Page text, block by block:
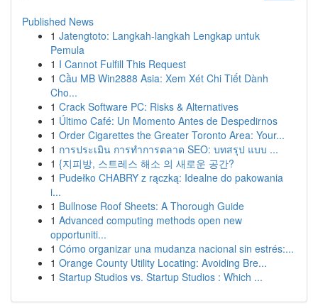
Published News
1 Jatengtoto: Langkah-langkah Lengkap untuk
Pemula
1 I Cannot Fulfill This Request
1 Cầu MB Win2888 Asia: Xem Xét Chi Tiết Dành
Cho...
1 Crack Software PC: Risks & Alternatives
1 Último Café: Un Momento Antes de Despedirnos
1 Order Cigarettes the Greater Toronto Area: Your...
1 การประเมิน การทำการตลาด SEO: บทสรุป แบบ ...
1 {지피방, 스트레스 해소 의 새로운 공간?
1 Pudełko CHABRY z rączką: Idealne do pakowania
i...
1 Bullnose Roof Sheets: A Thorough Guide
1 Advanced computing methods open new
opportuniti...
1 Cómo organizar una mudanza nacional sin estrés:...
1 Orange County Utility Locating: Avoiding Bre...
1 Startup Studios vs. Startup Studios : Which ...